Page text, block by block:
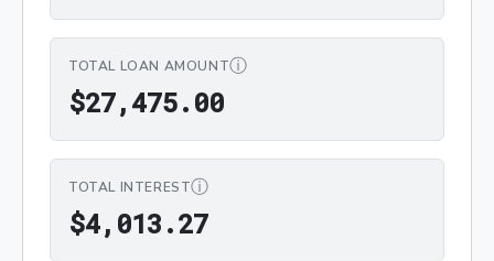
TOTAL LOAN AMOUNTⓘ
$27,475.00$27,475.00
TOTAL INTERESTⓘ
$4, 013.27$4,013.27